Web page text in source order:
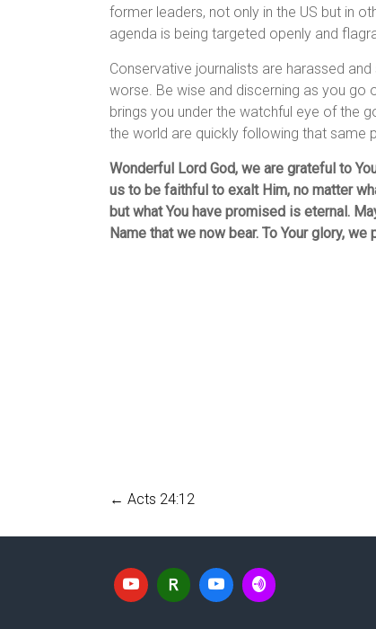
former leaders, not only in the US but in
agenda is being targeted openly and
Conservative journalists are harassed
worse. Be wise and discerning as you go
brings you under the watchful eye of the
the world are quickly following that same
Wonderful Lord God, we are grateful to
us to be faithful to exalt Him, no matter
but what You have promised is eternal.
Name that we now bear. To Your glory, we
← Acts 24:12